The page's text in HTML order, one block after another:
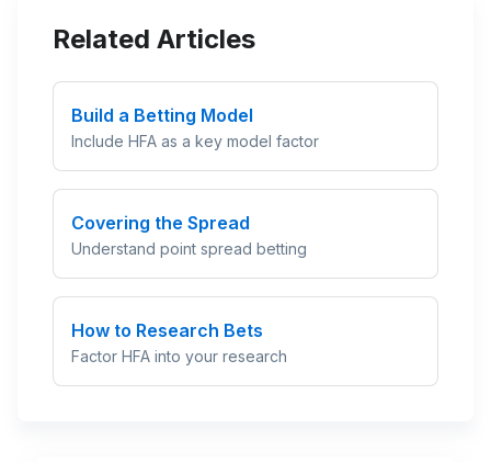
Related Articles
Build a Betting Model
Include HFA as a key model factor
Covering the Spread
Understand point spread betting
How to Research Bets
Factor HFA into your research